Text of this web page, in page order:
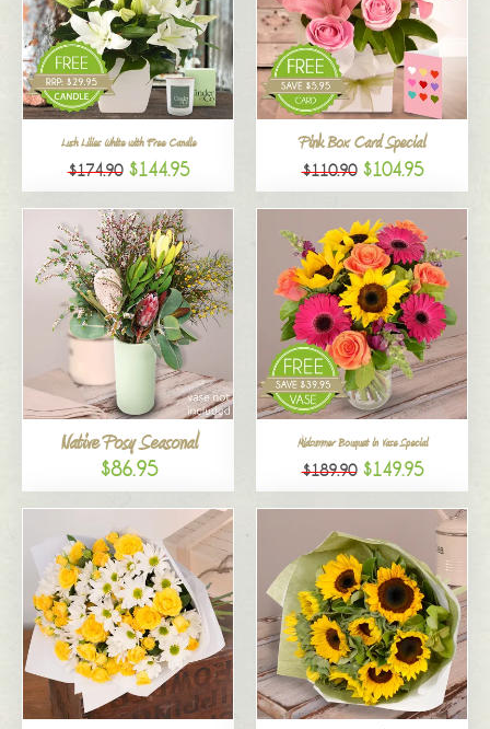
Lush Lilies White with Free Candle
$174.90 $144.95
Pink Box Card Special
$110.90 $104.95
Native Posy Seasonal
$86.95
Midsummer Bouquet in Vase Special
$189.90 $149.95